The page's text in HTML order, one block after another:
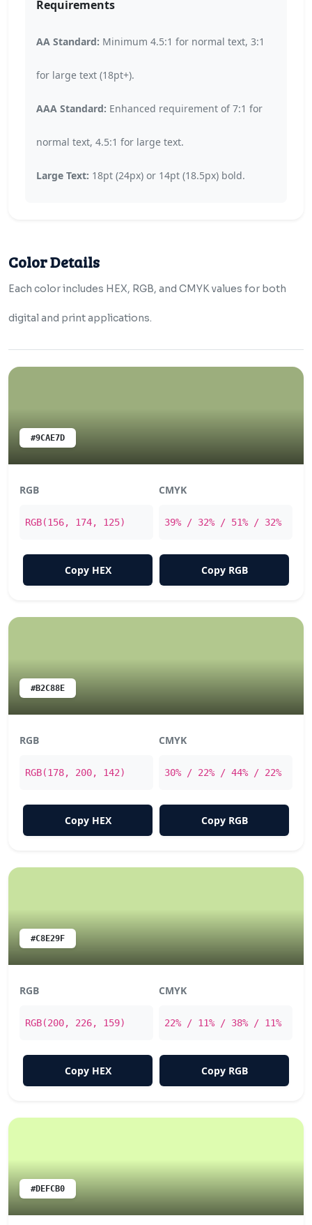
Requirements
AA Standard: Minimum 4.5:1 for normal text, 3:1
for large text (18pt+).
AAA Standard: Enhanced requirement of 7:1 for
normal text, 4.5:1 for large text.
Large Text: 18pt (24px) or 14pt (18.5px) bold.
Color Details
Each color includes HEX, RGB, and CMYK values for both
digital and print applications.
#9CAE7D
RGB
RGB(156, 174, 125)
CMYK
39% / 32% / 51% / 32%
Copy HEX Copy RGB
#B2C88E
RGB
RGB(178, 200, 142)
CMYK
30% / 22% / 44% / 22%
Copy HEX Copy RGB
#C8E29F
RGB
RGB(200, 226, 159)
CMYK
22% / 11% / 38% / 11%
Copy HEX Copy RGB
#DEFCB0